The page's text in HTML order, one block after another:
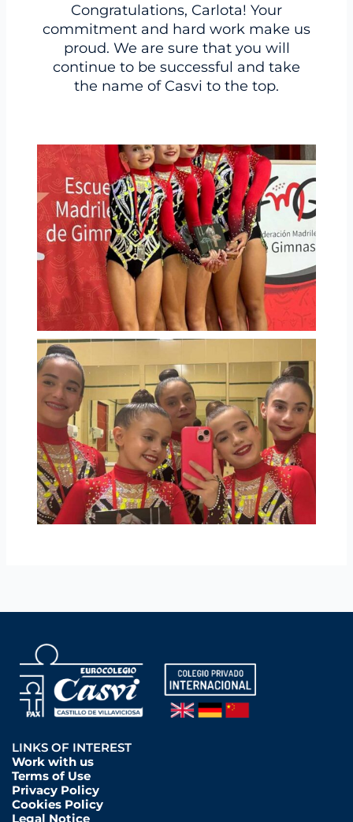
Congratulations, Carlota! Your
commitment and hard work make us
proud. We are sure that you will
continue to be successful and take
the name of Casvi to the top.
LINKS OF INTEREST
Work with us
Terms of Use
Privacy Policy
Cookies Policy
Legal Notice